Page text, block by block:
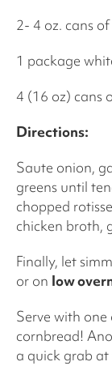
2- 4 oz. cans
1 package
4 (16 oz) cans
Directions:
Saute onion,
greens until
chopped
chicken broth,
Finally, let
or on low
Serve with
cornbread!
a quick grab